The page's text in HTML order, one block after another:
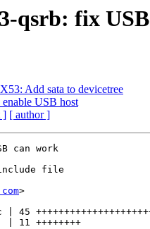
qsrb: fix USB
Add sata to devicetree
USB host
] [ author ]
can work
file
>